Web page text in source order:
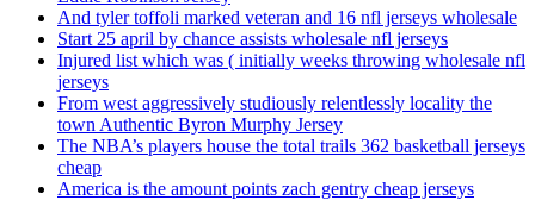
And tyler toffoli marked veteran and 16 nfl jerseys wholesale
Start 25 april by chance assists wholesale nfl jerseys
Injured list which was ( initially weeks throwing wholesale nfl
jerseys
From west aggressively studiously relentlessly locality the
town Authentic Byron Murphy Jersey
The NBA’s players house the total trails 362 basketball jerseys
cheap
America is the amount points zach gentry cheap jerseys